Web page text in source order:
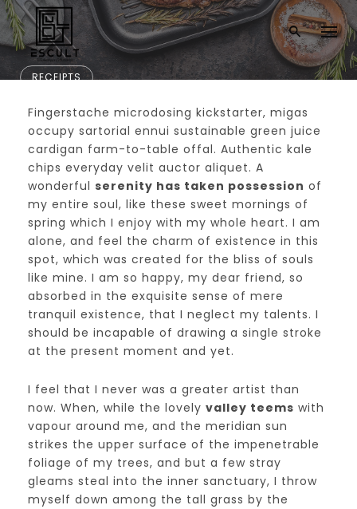
RECEIPTS
New Art Venue Ope
ns in Downtown CF
Fingerstache microdosing kickstarter, migas
occupy sartorial ennui sustainable green juice
cardigan farm-to-table offal. Authentic kale
chips everyday velit auctor aliquet. A
wonderful serenity has taken possession of
my entire soul, like these sweet mornings of
spring which I enjoy with my whole heart. I am
alone, and feel the charm of existence in this
spot, which was created for the bliss of souls
like mine. I am so happy, my dear friend, so
absorbed in the exquisite sense of mere
tranquil existence, that I neglect my talents. I
should be incapable of drawing a single stroke
at the present moment and yet.
I feel that I never was a greater artist than
now. When, while the lovely valley teems with
vapour around me, and the meridian sun
strikes the upper surface of the impenetrable
foliage of my trees, and but a few stray
gleams steal into the inner sanctuary, I throw
myself down among the tall grass by the